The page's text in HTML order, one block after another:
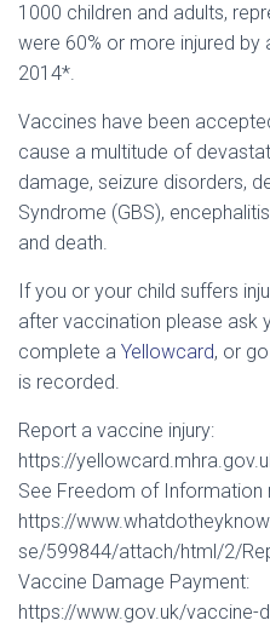
1000 children and adults,
were 60% or more injured
2014*.
Vaccines have been
cause a multitude of
damage, seizure disorders,
Syndrome (GBS),
and death.
If you or your child suffers
after vaccination please ask
complete a Yellowcard, or
is recorded.
Report a vaccine injury:
https://
See Freedom of Information
https://
se/599844/attach/html/2/
Vaccine Damage Payment:
https://www.gov.uk/